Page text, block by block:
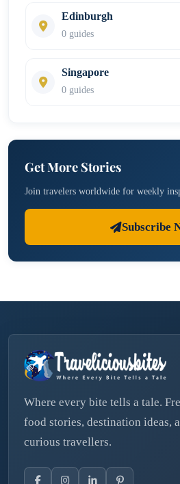
Edinburgh
0 guides
Singapore
0 guides
Get More Stories
Join travelers worldwide for weekly
Subscribe
Where every bite tells a tale.
food stories, destination ideas,
curious travellers.